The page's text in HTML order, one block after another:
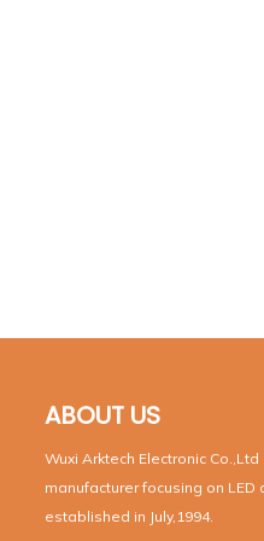
ABOUT US
Wuxi Arktech Electronic
manufacturer focusing on LED
established in July,1994.